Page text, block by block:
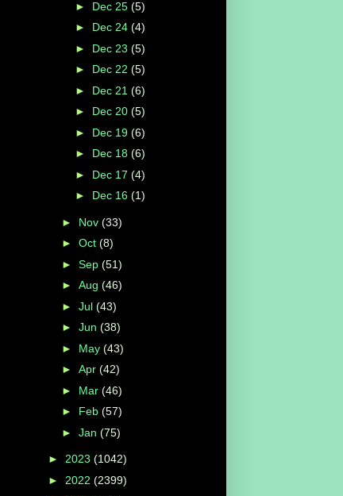
► Dec 25 (5)
► Dec 24 (4)
► Dec 23 (5)
► Dec 22 (5)
► Dec 21 (6)
► Dec 20 (5)
► Dec 19 (6)
► Dec 18 (6)
► Dec 17 (4)
► Dec 16 (1)
► Nov (33)
► Oct (8)
► Sep (51)
► Aug (46)
► Jul (43)
► Jun (38)
► May (43)
► Apr (42)
► Mar (46)
► Feb (57)
► Jan (75)
► 2023 (1042)
► 2022 (2399)